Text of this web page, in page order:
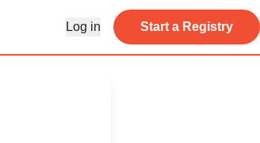
Log in Start a Registry